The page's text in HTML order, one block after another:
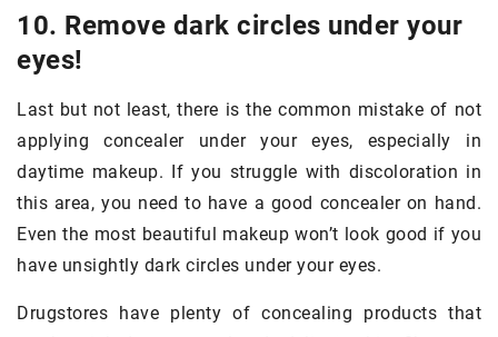
10. Remove dark circles under your
eyes!
Last but not least, there is the common mistake of not
applying concealer under your eyes, especially in
daytime makeup. If you struggle with discoloration in
this area, you need to have a good concealer on hand.
Even the most beautiful makeup won’t look good if you
have unsightly dark circles under your eyes.
Drugstores have plenty of concealing products that